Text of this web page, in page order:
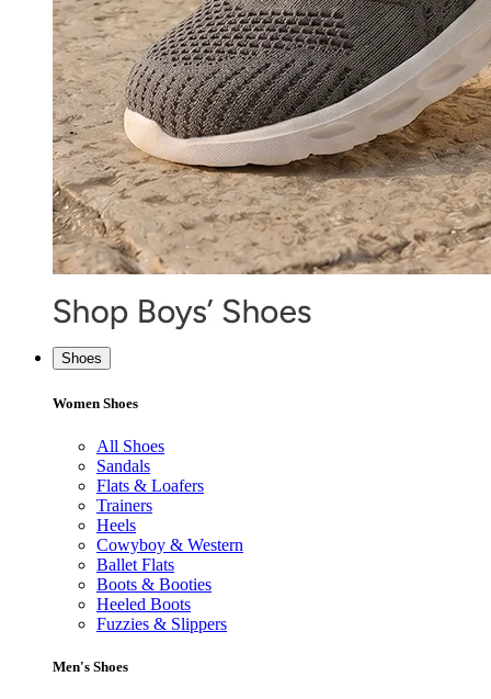
Shoes
Women Shoes
All Shoes
Sandals
Flats & Loafers
Trainers
Heels
Cowyboy & Western
Ballet Flats
Boots & Booties
Heeled Boots
Fuzzies & Slippers
Men's Shoes